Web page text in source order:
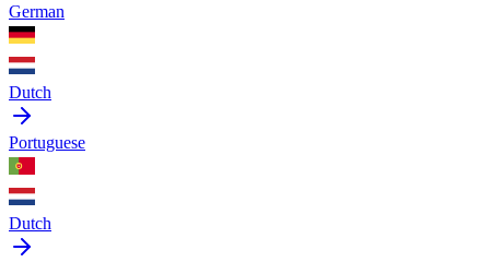
German
Dutch
Portuguese
Dutch